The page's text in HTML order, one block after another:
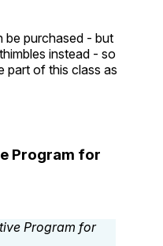
be purchased - but
instead - so
part of this class as
Program for